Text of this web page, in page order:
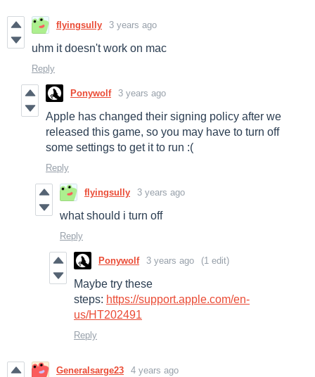
flyingsully 3 years ago
uhm it doesn't work on mac
Reply
Ponywolf 3 years ago
Apple has changed their signing policy after we
released this game, so you may have to turn off
some settings to get it to run :(
Reply
flyingsully 3 years ago
what should i turn off
Reply
Ponywolf 3 years ago (1 edit)
Maybe try these
steps: https://support.apple.com/en-
us/HT202491
Reply
Generalsarge23 4 years ago